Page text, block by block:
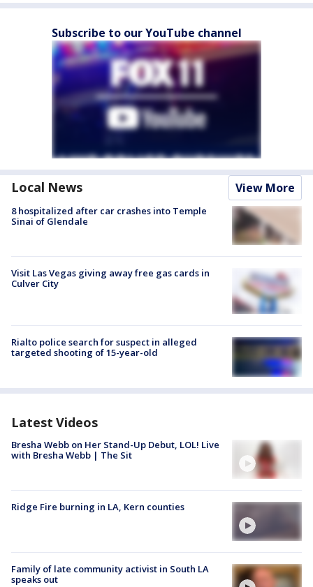
Subscribe to our YouTube channel
Local News View More
8 hospitalized after car crashes into Temple
Sinai of Glendale
Visit Las Vegas giving away free gas cards in
Culver City
Rialto police search for suspect in alleged
targeted shooting of 15-year-old
Latest Videos
Bresha Webb on Her Stand-Up Debut, LOL! Live
with Bresha Webb | The Sit
Ridge Fire burning in LA, Kern counties
Family of late community activist in South LA
speaks out